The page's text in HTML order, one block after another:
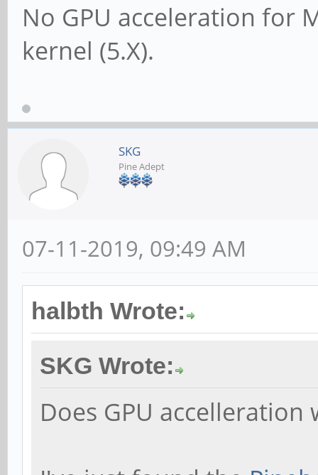
No GPU acceleration for
kernel (5.X).
SKG
Pine Adept
07-11-2019, 09:49 AM
halbth Wrote:
SKG Wrote:
Does GPU accelleration